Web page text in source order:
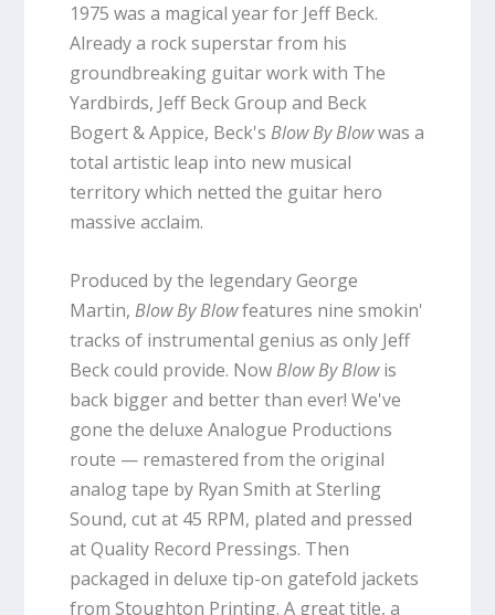
1975 was a magical year for Jeff Beck.
Already a rock superstar from his
groundbreaking guitar work with The
Yardbirds, Jeff Beck Group and Beck
Bogert & Appice, Beck's Blow By Blowwas a
total artistic leap into new musical
territory which netted the guitar hero
massive acclaim.
Produced by the legendary George
Martin, Blow By Blowfeatures nine smokin'
tracks of instrumental genius as only Jeff
Beck could provide. NowBlow By Blowis
back bigger and better than ever! We've
gone the deluxe Analogue Productions
route — remastered from the original
analog tape by Ryan Smith at Sterling
Sound, cut at 45 RPM, plated and pressed
at Quality Record Pressings. Then
packaged in deluxe tip-on gatefold jackets
from Stoughton Printing. A great title, a